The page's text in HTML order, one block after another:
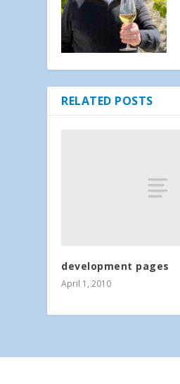
RELATED POSTS
development pages
April 1, 2010